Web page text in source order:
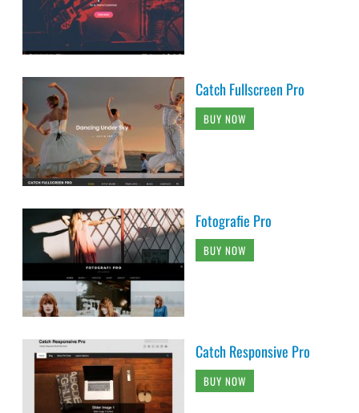
Catch Fullscreen Pro
BUY NOW
Fotografie Pro
BUY NOW
Catch Responsive Pro
BUY NOW